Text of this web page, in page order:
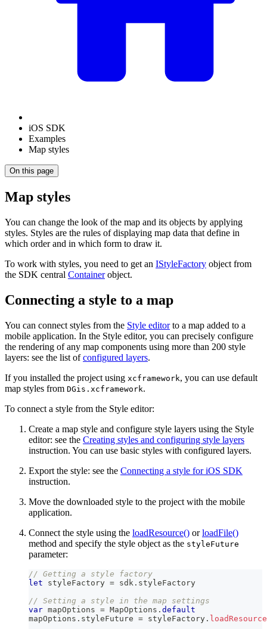
iOS SDK
Examples
Map styles
On this page
Map styles
You can change the look of the map and its objects by applying
styles. Styles are the rules of displaying map data that define in
which order and in which form to draw it.
To work with styles, you need to get an IStyleFactory object from
the SDK central Containerobject.
Connecting a style to a map
You can connect styles from the Style editorto a map added to a
mobile application. In the Style editor, you can precisely configure
the rendering of any map components using more than 200 style
layers: see the list ofconfigured layers.
If you installed the project using xcframework, you can use default
map styles from DGis.xcframework.
To connect a style from the Style editor:
Create a map style and configure style layers using the Style
editor: see the Creating styles and configuring style layers
instruction. You can use basic styles with configured layers.
Export the style: see the Connecting a style for iOS SDK
instruction.
Move the downloaded style to the project with the mobile
application.
Connect the style using the loadResource() orloadFile()
method and specify the style object as the styleFuture
parameter:
// Getting a style factory
let styleFactory = sdk . styleFactory
// Setting a style in the map settings
var mapOptions = MapOptions . default
mapOptions . styleFuture = styleFactory . loadResource